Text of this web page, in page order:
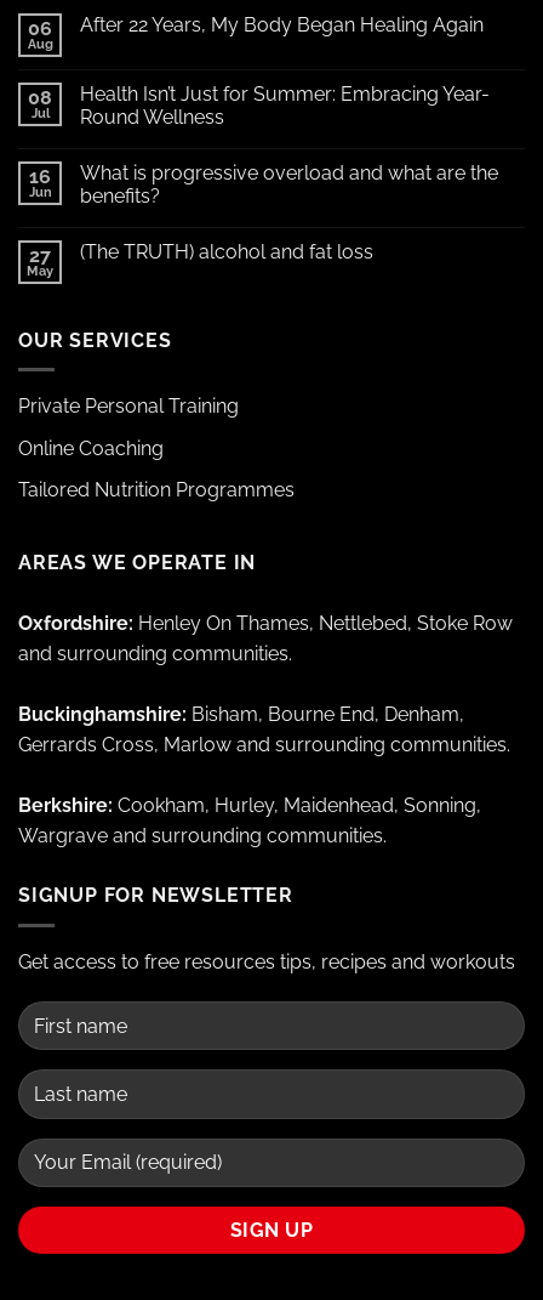
06
Aug
After 22 Years, My Body Began Healing Again
08
Jul
Health Isn’t Just for Summer: Embracing Year-
Round Wellness
16
Jun
What is progressive overload and what are the
benefits?
27
May
(The TRUTH) alcohol and fat loss
OUR SERVICES
Private Personal Training
Online Coaching
Tailored Nutrition Programmes
AREAS WE OPERATE IN
Oxfordshire: Henley On Thames, Nettlebed, Stoke Row
and surrounding communities.
Buckinghamshire: Bisham, Bourne End, Denham,
Gerrards Cross, Marlow and surrounding communities.
Berkshire: Cookham, Hurley, Maidenhead, Sonning,
Wargrave and surrounding communities.
SIGNUP FOR NEWSLETTER
Get access to free resources tips, recipes and workouts